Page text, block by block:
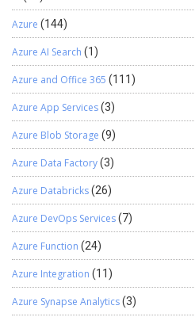
Azure (144)
Azure AI Search (1)
Azure and Office 365 (111)
Azure App Services(3)
Azure Blob Storage (9)
Azure Data Factory(3)
Azure Databricks(26)
Azure DevOps Services(7)
Azure Function (24)
Azure Integration (11)
Azure Synapse Analytics(3)